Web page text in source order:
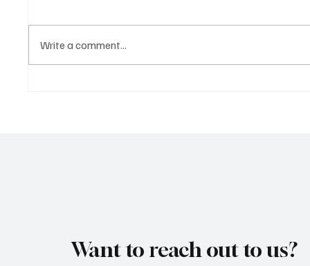
Write a comment...
Want to reach out to us?